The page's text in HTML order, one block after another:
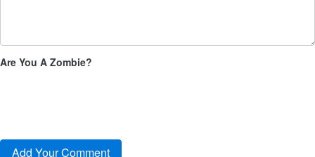
Are You A Zombie?